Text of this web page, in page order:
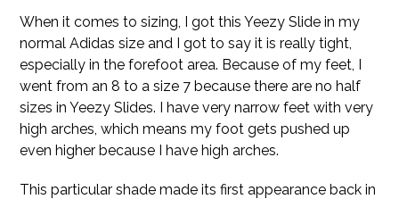
When it comes to sizing, I got this Yeezy Slide in my
normal Adidas size and I got to say it is really tight,
especially in the forefoot area. Because of my feet, I
went from an 8 to a size 7 because there are no half
sizes in Yeezy Slides. I have very narrow feet with very
high arches, which means my foot gets pushed up
even higher because I have high arches.
This particular shade made its first appearance back in